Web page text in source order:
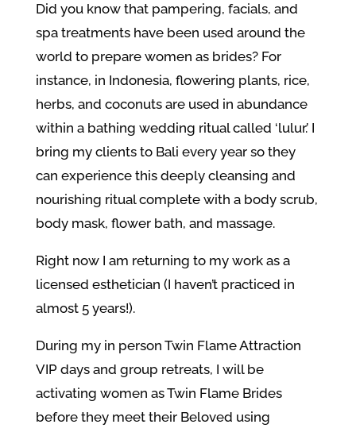
Did you know that pampering, facials, and
spa treatments have been used around the
world to prepare women as brides? For
instance, in Indonesia, flowering plants, rice,
herbs, and coconuts are used in abundance
within a bathing wedding ritual called ‘lulur.’ I
bring my clients to Bali every year so they
can experience this deeply cleansing and
nourishing ritual complete with a body scrub,
body mask, flower bath, and massage.
Right now I am returning to my work as a
licensed esthetician (I haven’t practiced in
almost 5 years!).
During my in person Twin Flame Attraction
VIP days and group retreats, I will be
activating women as Twin Flame Brides
before they meet their Beloved using